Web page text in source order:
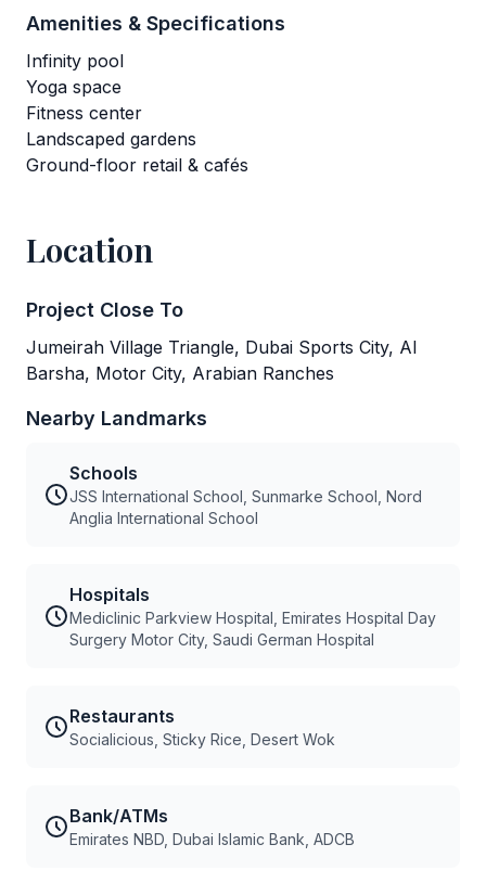
Amenities & Specifications
Infinity pool
Yoga space
Fitness center
Landscaped gardens
Ground-floor retail & cafés
Location
Project Close To
Jumeirah Village Triangle, Dubai Sports City, Al
Barsha, Motor City, Arabian Ranches
Nearby Landmarks
Schools
JSS International School, Sunmarke School, Nord
Anglia International School
Hospitals
Mediclinic Parkview Hospital, Emirates Hospital Day
Surgery Motor City, Saudi German Hospital
Restaurants
Socialicious, Sticky Rice, Desert Wok
Bank/ATMs
Emirates NBD, Dubai Islamic Bank, ADCB